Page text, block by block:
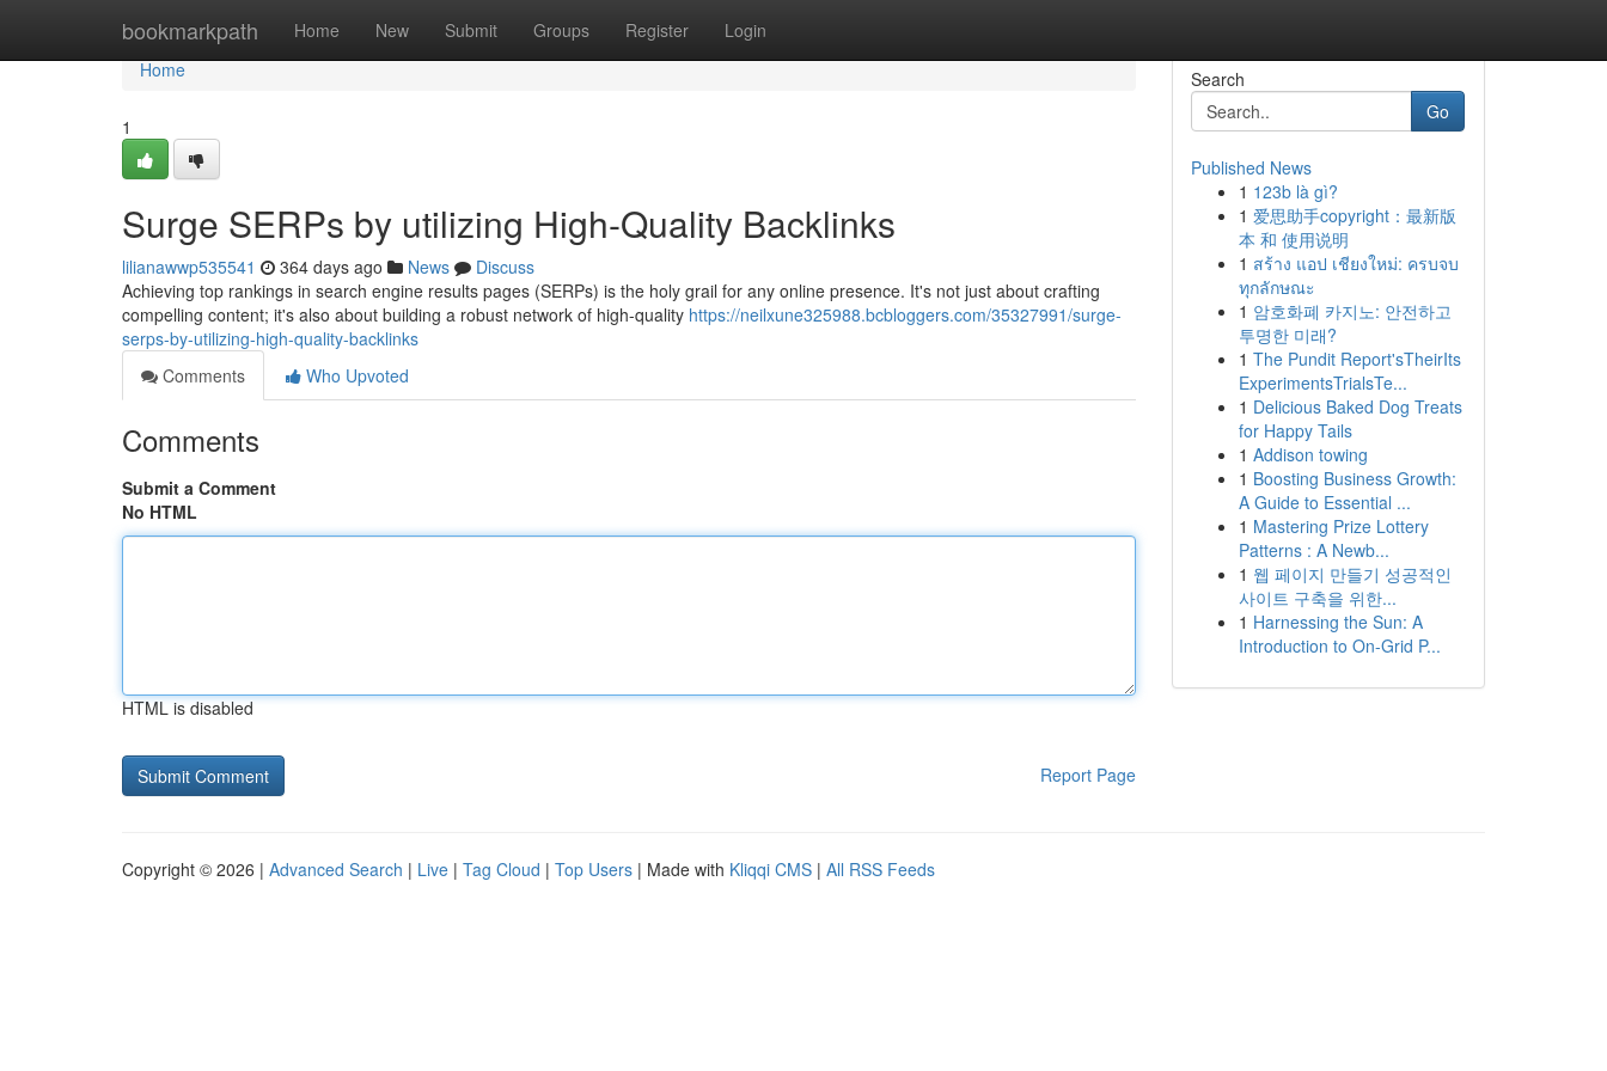
bookmarkpath Home New Submit Groups Register Login
Home
Home
1
Surge SERPs by utilizing High-Quality Backlinks
lilianawwp535541 364 days ago News
Discuss
Achieving top rankings in search engine results pages (SERPs) is the holy grail for any online presence. It's not just about crafting
compelling content; it's also about building a robust network of high-quality https://neilxune325988.bcbloggers.com/35327991/surge-
serps-by-utilizing-high-quality-backlinks
Comments
Who Upvoted
Comments
Submit a Comment
No HTML
HTML is disabled
Report Page
Search
Go
Published News
1 123b là gì?
1 爱思助手copyright：最新版
本 和 使用说明
1 สร้าง แอป เชียงใหม่: ครบจบ
ทุกลักษณะ
1 암호화폐 카지노: 안전하고
투명한 미래?
1 The Pundit Report'sTheirIts
ExperimentsTrialsTe...
1 Delicious Baked Dog Treats
for Happy Tails
1 Addison towing
1 Boosting Business Growth:
A Guide to Essential ...
1 Mastering Prize Lottery
Patterns : A Newb...
1 웹 페이지 만들기 성공적인
사이트 구축을 위한...
1 Harnessing the Sun: A
Introduction to On-Grid P...
Copyright © 2026 | Advanced Search | Live | Tag Cloud | Top Users | Made with Kliqqi CMS | All RSS Feeds